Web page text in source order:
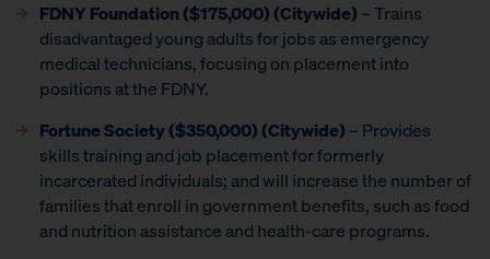
FDNY Foundation ($175,000) (Citywide) – Trains
disadvantaged young adults for jobs as emergency
medical technicians, focusing on placement into
positions at the FDNY.
Fortune Society ($350,000) (Citywide) – Provides
skills training and job placement for formerly
incarcerated individuals; and will increase the number of
families that enroll in government benefits, such as food
and nutrition assistance and health-care programs.